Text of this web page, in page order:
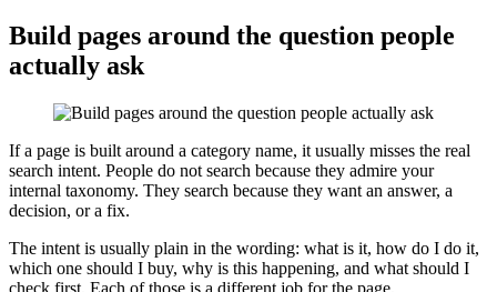
Build pages around the question people
actually ask
If a page is built around a category name, it usually misses the real
search intent. People do not search because they admire your
internal taxonomy. They search because they want an answer, a
decision, or a fix.
The intent is usually plain in the wording: what is it, how do I do it,
which one should I buy, why is this happening, and what should I
check first. Each of those is a different job for the page.